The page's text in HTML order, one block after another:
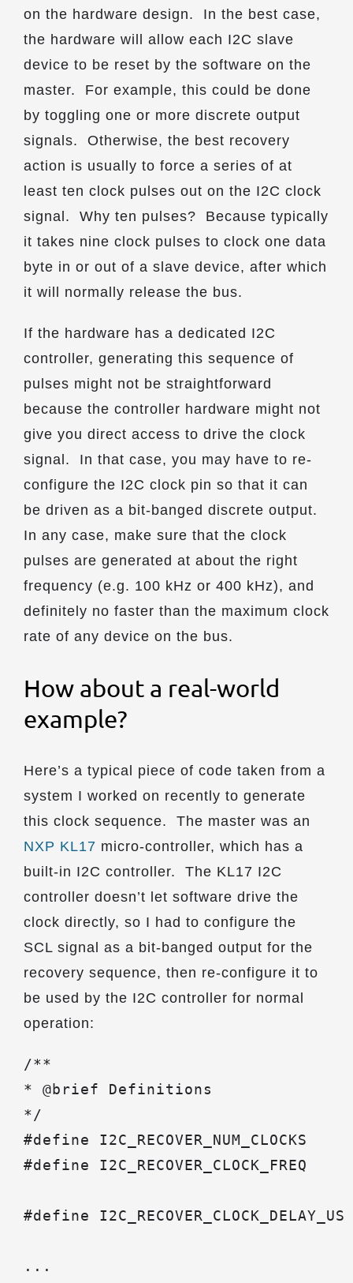
on the hardware design. In the best case,
the hardware will allow each I2C slave
device to be reset by the software on the
master. For example, this could be done
by toggling one or more discrete output
signals. Otherwise, the best recovery
action is usually to force a series of at
least ten clock pulses out on the I2C clock
signal. Why ten pulses? Because typically
it takes nine clock pulses to clock one data
byte in or out of a slave device, after which
it will normally release the bus.
If the hardware has a dedicated I2C
controller, generating this sequence of
pulses might not be straightforward
because the controller hardware might not
give you direct access to drive the clock
signal. In that case, you may have to re-
configure the I2C clock pin so that it can
be driven as a bit-banged discrete output.
In any case, make sure that the clock
pulses are generated at about the right
frequency (e.g. 100 kHz or 400 kHz), and
definitely no faster than the maximum clock
rate of any device on the bus.
How about a real-world
example?
Here’s a typical piece of code taken from a
system I worked on recently to generate
this clock sequence. The master was an
NXP KL17 micro-controller, which has a
built-in I2C controller. The KL17 I2C
controller doesn’t let software drive the
clock directly, so I had to configure the
SCL signal as a bit-banged output for the
recovery sequence, then re-configure it to
be used by the I2C controller for normal
operation:
/**
* @brief Definitions
*/
#define
#define
#define
...